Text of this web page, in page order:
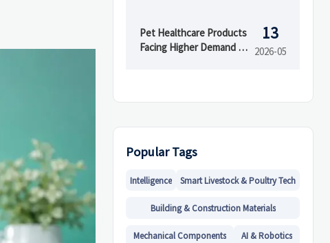
Pet Healthcare Products
Facing Higher Demand in
13
2026-05
Popular Tags
Intelligence Smart Livestock & Poultry Tech
Building & Construction Materials
Mechanical Components AI & Robotics